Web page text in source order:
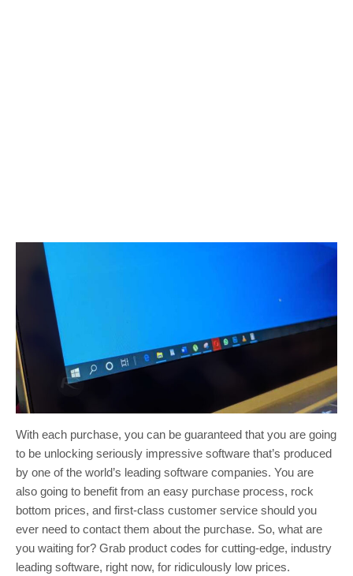
With each purchase, you can be guaranteed that you are going
to be unlocking seriously impressive software that’s produced
by one of the world’s leading software companies. You are
also going to benefit from an easy purchase process, rock
bottom prices, and first-class customer service should you
ever need to contact them about the purchase. So, what are
you waiting for? Grab product codes for cutting-edge, industry
leading software, right now, for ridiculously low prices.